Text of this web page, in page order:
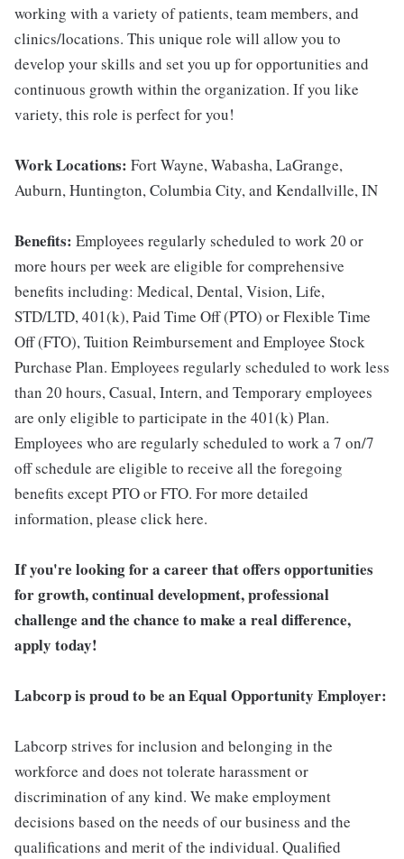
working with a variety of patients, team members, and
clinics/locations. This unique role will allow you to
develop your skills and set you up for opportunities and
continuous growth within the organization. If you like
variety, this role is perfect for you!
Work Locations: Fort Wayne, Wabasha, LaGrange,
Auburn, Huntington, Columbia City, and Kendallville, IN
Benefits: Employees regularly scheduled to work 20 or
more hours per week are eligible for comprehensive
benefits including: Medical, Dental, Vision, Life,
STD/LTD, 401(k), Paid Time Off (PTO) or Flexible Time
Off (FTO), Tuition Reimbursement and Employee Stock
Purchase Plan. Employees regularly scheduled to work less
than 20 hours, Casual, Intern, and Temporary employees
are only eligible to participate in the 401(k) Plan.
Employees who are regularly scheduled to work a 7 on/7
off schedule are eligible to receive all the foregoing
benefits except PTO or FTO. For more detailed
information, please click here.
If you're looking for a career that offers opportunities
for growth, continual development, professional
challenge and the chance to make a real difference,
apply today!
Labcorp is proud to be an Equal Opportunity Employer:
Labcorp strives for inclusion and belonging in the
workforce and does not tolerate harassment or
discrimination of any kind. We make employment
decisions based on the needs of our business and the
qualifications and merit of the individual. Qualified